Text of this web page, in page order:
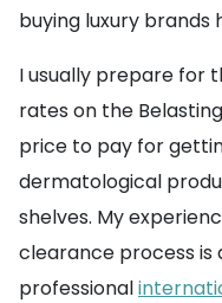
buying luxury brands
I usually prepare for
rates on the
price to pay for
dermatological
shelves. My
clearance process is
professional